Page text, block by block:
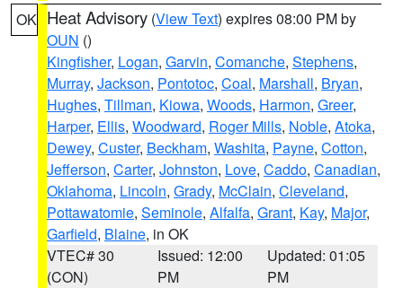
OK Heat Advisory (View Text) expires 08:00 PM by
OUN ()
Kingfisher, Logan, Garvin, Comanche, Stephens,
Murray, Jackson, Pontotoc, Coal, Marshall, Bryan,
Hughes, Tillman, Kiowa, Woods, Harmon, Greer,
Harper, Ellis, Woodward, Roger Mills, Noble, Atoka,
Dewey, Custer, Beckham, Washita, Payne, Cotton,
Jefferson, Carter, Johnston, Love, Caddo, Canadian,
Oklahoma, Lincoln, Grady, McClain, Cleveland,
Pottawatomie, Seminole, Alfalfa, Grant, Kay, Major,
Garfield, Blaine, in OK
VTEC# 30
(CON)
Issued: 12:00
PM
Updated: 01:05
PM